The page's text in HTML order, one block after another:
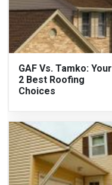
GAF Vs. Tamko: Your
2 Best Roofing
Choices